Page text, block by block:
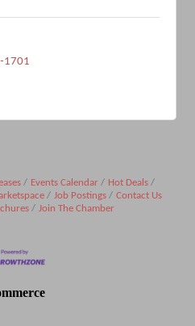
1701
Events Calendar
Hot Deals
Job Postings
Contact Us
Join The Chamber